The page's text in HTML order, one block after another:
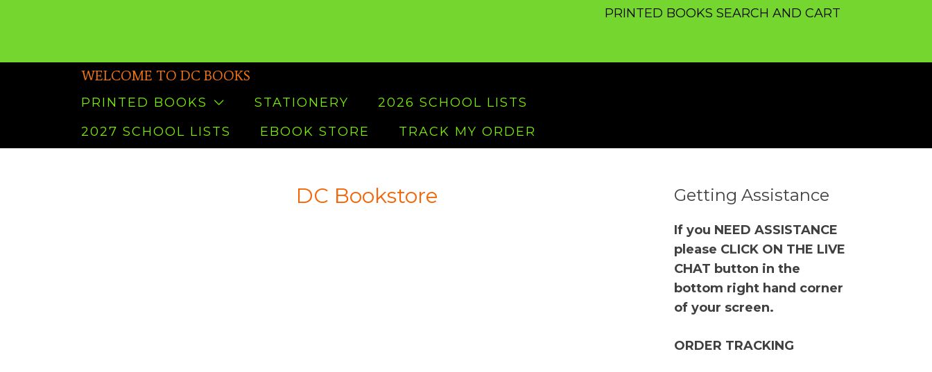
PRINTED BOOKS SEARCH AND CART
WELCOME TO DC BOOKS
PRINTED BOOKS STATIONERY
2026 SCHOOL LISTS
2027 SCHOOL LISTS
EBOOK STORE TRACK MY ORDER
DC Bookstore Getting Assistance
If you NEED ASSISTANCE
please CLICK ON THE LIVE
CHAT button in the
bottom right hand corner
of your screen.
ORDER TRACKING